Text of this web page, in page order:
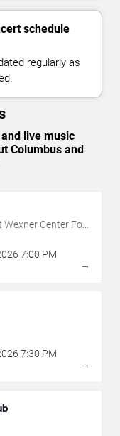
schedule
regularly as
live music
Columbus and
Center For
7:00 PM
→
7:30 PM
→